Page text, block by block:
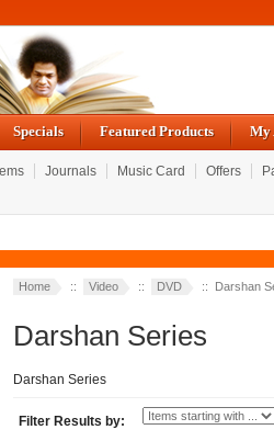
Specials Featured Products My
Journals Music Card Offers
Home :: Video :: DVD :: Darshan
Darshan Series
Darshan Series
Filter Results by: